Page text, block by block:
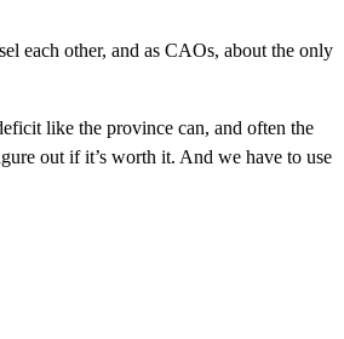
each other, and as CAOs, about the only
like the province can, and often the
out if it’s worth it. And we have to use